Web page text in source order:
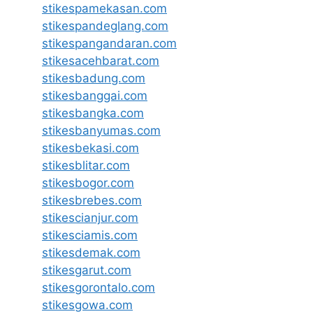
stikespamekasan.com
stikespandeglang.com
stikespangandaran.com
stikesacehbarat.com
stikesbadung.com
stikesbanggai.com
stikesbangka.com
stikesbanyumas.com
stikesbekasi.com
stikesblitar.com
stikesbogor.com
stikesbrebes.com
stikescianjur.com
stikesciamis.com
stikesdemak.com
stikesgarut.com
stikesgorontalo.com
stikesgowa.com